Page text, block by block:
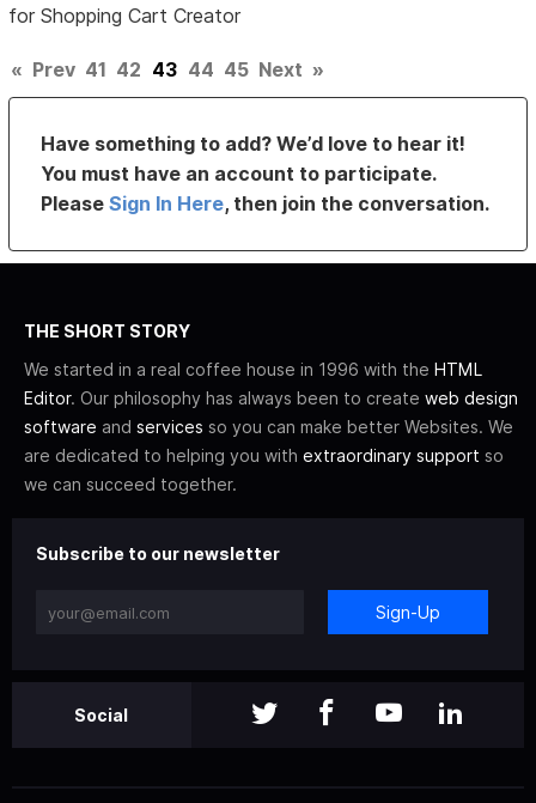
for Shopping Cart Creator
« Prev 41 42 43 44 45 Next »
Have something to add? We’d love to hear it!
You must have an account to participate.
PleaseSign In Here, then join the conversation.
THE SHORT STORY
We started in a real coffee house in 1996 with the HTML
Editor. Our philosophy has always been to create web design
software and services so you can make better Websites. We
are dedicated to helping you with extraordinary support so
we can succeed together.
Subscribe to our newsletter
Sign-Up
Social